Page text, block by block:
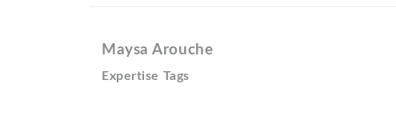
Maysa Arouche
Expertise Tags